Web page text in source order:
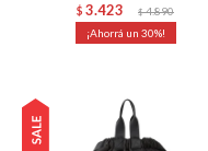
$ 3.423 $ 4.890
30